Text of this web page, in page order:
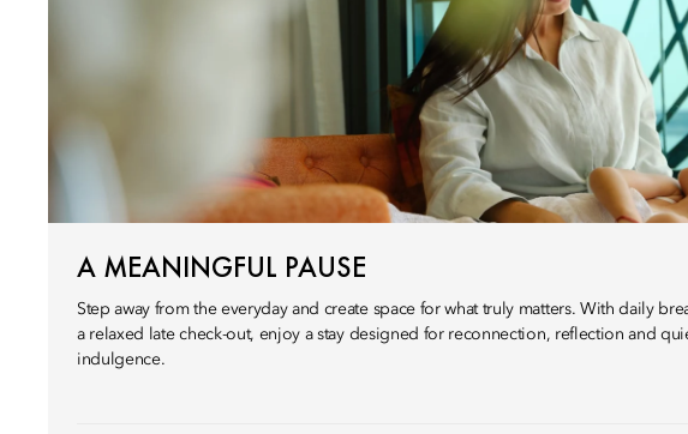
A MEANINGFUL PAUSE
Step away from the everyday and create space for what truly matters. With daily
a relaxed late check-out, enjoy a stay designed for reconnection, reflection and
indulgence.